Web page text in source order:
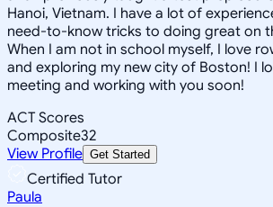
Hanoi, Vietnam. I have a lot of
need-to-know tricks to doing great on
When I am not in school myself, I love
and exploring my new city of Boston! I
meeting and working with you soon!
ACT Scores
Composite32
View Profile Get Started
Certified Tutor
Paula